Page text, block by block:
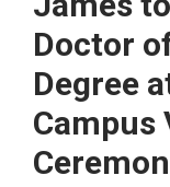
Doctor
Degree
Campus